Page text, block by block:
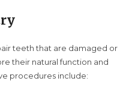
teeth that are damaged or
their natural function and
procedures include: